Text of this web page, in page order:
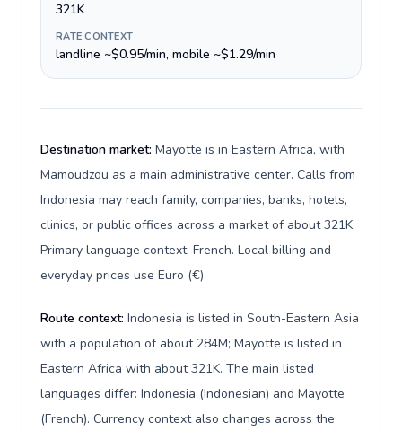
321K
RATE CONTEXT
landline ~$0.95/min, mobile ~$1.29/min
Destination market: Mayotte is in Eastern Africa, with
Mamoudzou as a main administrative center. Calls from
Indonesia may reach family, companies, banks, hotels,
clinics, or public offices across a market of about 321K.
Primary language context: French. Local billing and
everyday prices use Euro (€).
Route context: Indonesia is listed in South-Eastern Asia
with a population of about 284M; Mayotte is listed in
Eastern Africa with about 321K. The main listed
languages differ: Indonesia (Indonesian) and Mayotte
(French). Currency context also changes across the